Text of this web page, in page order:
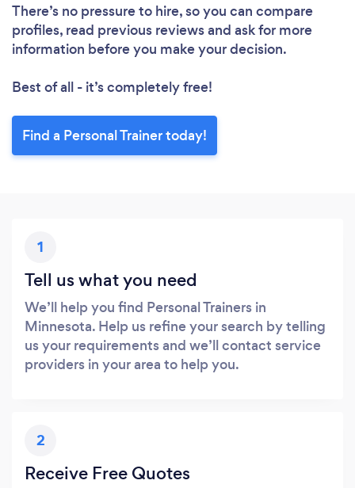
There’s no pressure to hire, so you can compare
profiles, read previous reviews and ask for more
information before you make your decision.
Best of all - it’s completely free!
Find a Personal Trainer today!
1
Tell us what you need
We’ll help you find Personal Trainers in
Minnesota. Help us refine your search by telling
us your requirements and we’ll contact service
providers in your area to help you.
2
Receive Free Quotes